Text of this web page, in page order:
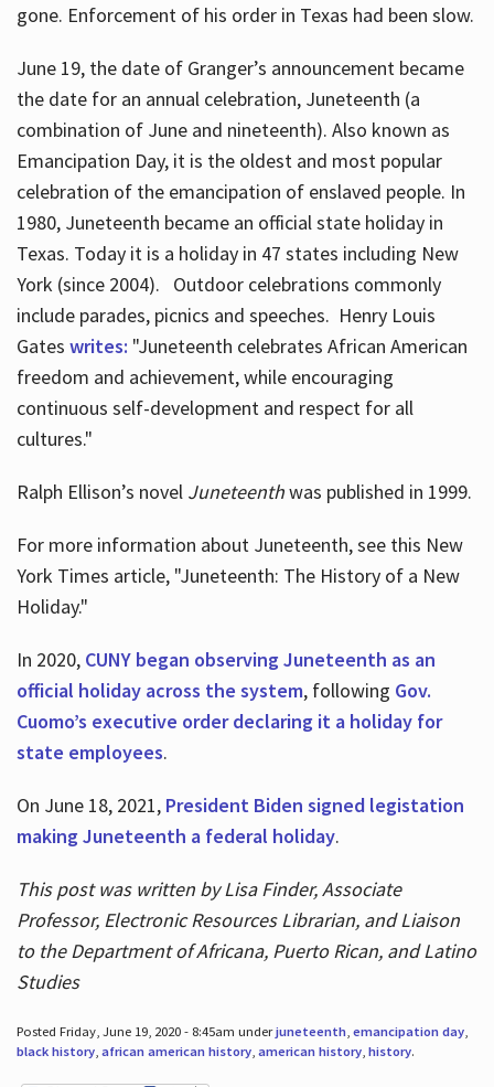
gone. Enforcement of his order in Texas had been slow.
June 19, the date of Granger’s announcement became
the date for an annual celebration, Juneteenth (a
combination of June and nineteenth). Also known as
Emancipation Day, it is the oldest and most popular
celebration of the emancipation of enslaved people. In
1980, Juneteenth became an official state holiday in
Texas. Today it is a holiday in 47 states including New
York (since 2004). Outdoor celebrations commonly
include parades, picnics and speeches. Henry Louis
Gates writes: "Juneteenth celebrates African American
freedom and achievement, while encouraging
continuous self-development and respect for all
cultures."
Ralph Ellison’s novel Juneteenthwas published in 1999.
For more information about Juneteenth, see this New
York Times article, "Juneteenth: The History of a New
Holiday."
In 2020, CUNY began observing Juneteenth as an
official holiday across the system, following Gov.
Cuomo’s executive order declaring it a holiday for
state employees.
On June 18, 2021, President Biden signed legistation
making Juneteenth a federal holiday.
This post was written by Lisa Finder, Associate
Professor, Electronic Resources Librarian, and Liaison
to the Department of Africana, Puerto Rican, and Latino
Studies
Posted Friday, June 19, 2020 - 8:45am underjuneteenth, emancipation day,
black history, african american history, american history, history.